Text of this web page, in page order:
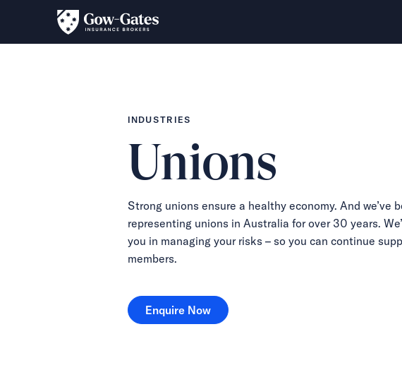
INDUSTRIES
Unions
Strong unions ensure a healthy economy. And we’ve
representing unions in Australia for over 30 years.
you in managing your risks – so you can continue
members.
Enquire Now
Enquire Now